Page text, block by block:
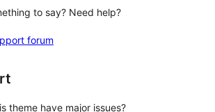
to say? Need help?
forum
theme have major issues?